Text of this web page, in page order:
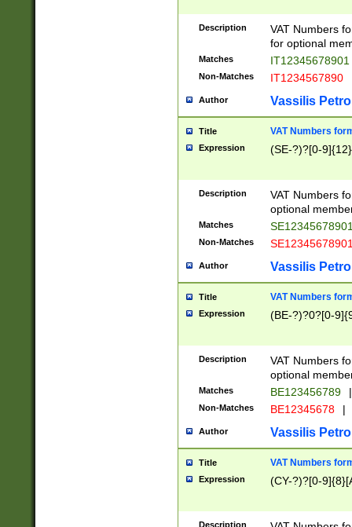
Description
VAT Numbers
for optional
Matches IT12345678901
Non-Matches IT1234567890
Author Vassilis
Title VAT Numbers
Expression (SE-?)?[0-9]{12}
Description
VAT Numbers
optional
Matches
Non-Matches
Author Vassilis
Title VAT Numbers
Expression (BE-?)?0?[0-
Description
VAT Numbers
optional
Matches BE123456789 |
Non-Matches BE12345678 |
Author Vassilis
Title VAT Numbers
Expression (CY-?)?[0-
Description